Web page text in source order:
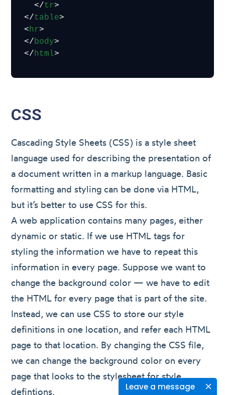
Leave a message
</tr>
</table>
<hr>
</body>
</html>
CSS
Cascading Style Sheets (CSS) is a style sheet
language used for describing the presentation of
a document written in a markup language. Basic
formatting and styling can be done via HTML,
but it’s better to use CSS for this.
A web application contains many pages, either
dynamic or static. If we use HTML tags for
styling the information we have to repeat this
information in every page. Suppose we want to
change the background color — we have to edit
the HTML for every page that is part of the site.
Instead, we can use CSS to store our style
definitions in one location, and refer each HTML
page to that location. By changing the CSS file,
we can change the background color on every
page that looks to the stylesheet for style
defintions.